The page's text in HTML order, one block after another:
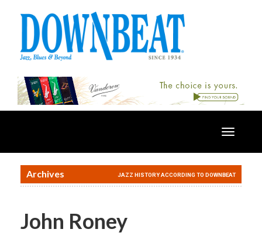
Toggle
Archives JAZZ HISTORY ACCORDING TO DOWNBEAT
John Roney